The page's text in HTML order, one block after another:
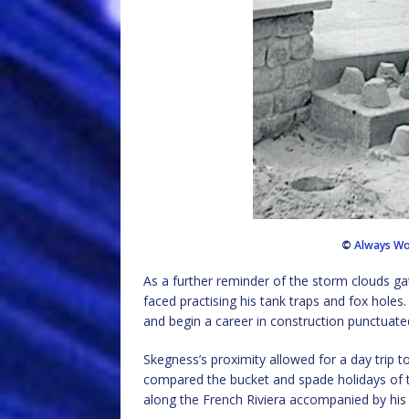
© Always
As a further reminder of the storm clouds
faced practising his tank traps and fox
and begin a career in construction
Skegness’s proximity allowed for a day trip
compared the bucket and spade holidays
along the French Riviera accompanied by